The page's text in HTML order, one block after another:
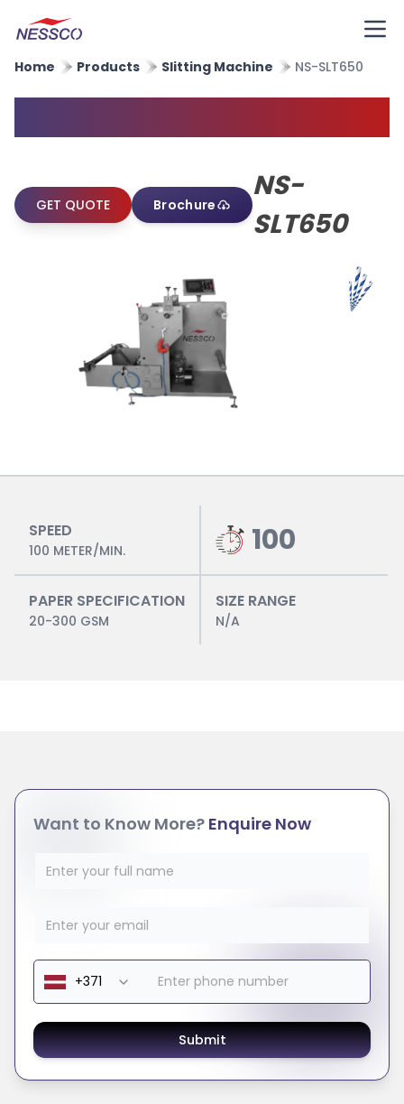
Home Products Slitting Machine NS-SLT650
NS-
SLT650
GET QUOTE Brochure
SPEED
100 METER/MIN. 100
PAPER SPECIFICATION
20-300 GSM
SIZE RANGE
N/A
Want to Know More? Enquire Now
Submit